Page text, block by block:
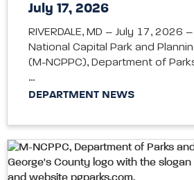
July 17, 2026
RIVERDALE, MD – July 17, 2026
National Capital Park and
(M-NCPPC), Department of
…
DEPARTMENT NEWS